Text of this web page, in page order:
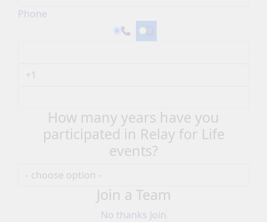
Phone
How many years have you
participated in Relay for Life
events?
Join a Team
No thanks Join